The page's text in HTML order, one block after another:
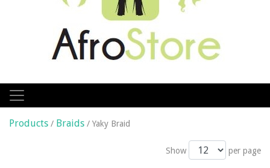
Products / Braids / Yaky Braid
Show per page